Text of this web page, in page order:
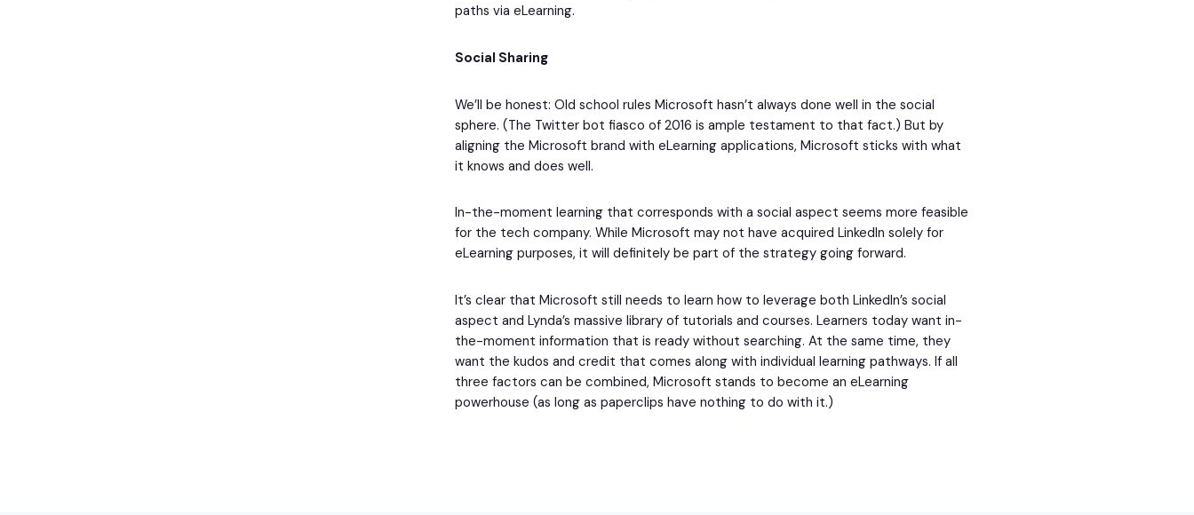
paths via eLearning.
Social Sharing
We’ll be honest: Old school rules Microsoft hasn’t always done well in the social
sphere. (The Twitter bot fiasco of 2016 is ample testament to that fact.) But by
aligning the Microsoft brand with eLearning applications, Microsoft sticks with what
it knows and does well.
In-the-moment learning that corresponds with a social aspect seems more feasible
for the tech company. While Microsoft may not have acquired LinkedIn solely for
eLearning purposes, it will definitely be part of the strategy going forward.
It’s clear that Microsoft still needs to learn how to leverage both LinkedIn’s social
aspect and Lynda’s massive library of tutorials and courses. Learners today want in-
the-moment information that is ready without searching. At the same time, they
want the kudos and credit that comes along with individual learning pathways. If all
three factors can be combined, Microsoft stands to become an eLearning
powerhouse (as long as paperclips have nothing to do with it.)